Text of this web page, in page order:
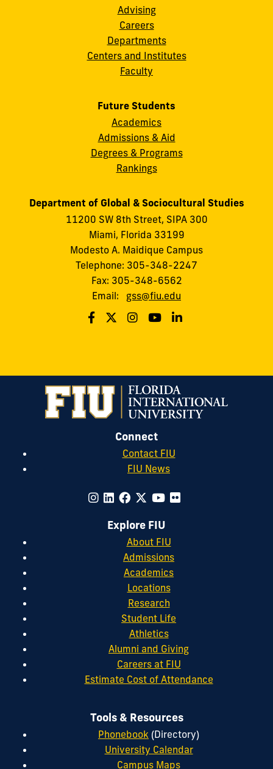
Advising
Careers
Departments
Centers and Institutes
Faculty
Future Students
Academics
Admissions & Aid
Degrees & Programs
Rankings
Department of Global & Sociocultural Studies
11200 SW 8th Street, SIPA 300
Miami, Florida 33199
Modesto A. Maidique Campus
Telephone: 305-348-2247
Fax: 305-348-6562
Email:
gss@fiu.edu
Connect
Contact FIU
FIU News
Explore FIU
About FIU
Admissions
Academics
Locations
Research
Student Life
Athletics
Alumni and Giving
Careers at FIU
Estimate Cost of Attendance
Tools & Resources
Phonebook (Directory)
University Calendar
Campus Maps